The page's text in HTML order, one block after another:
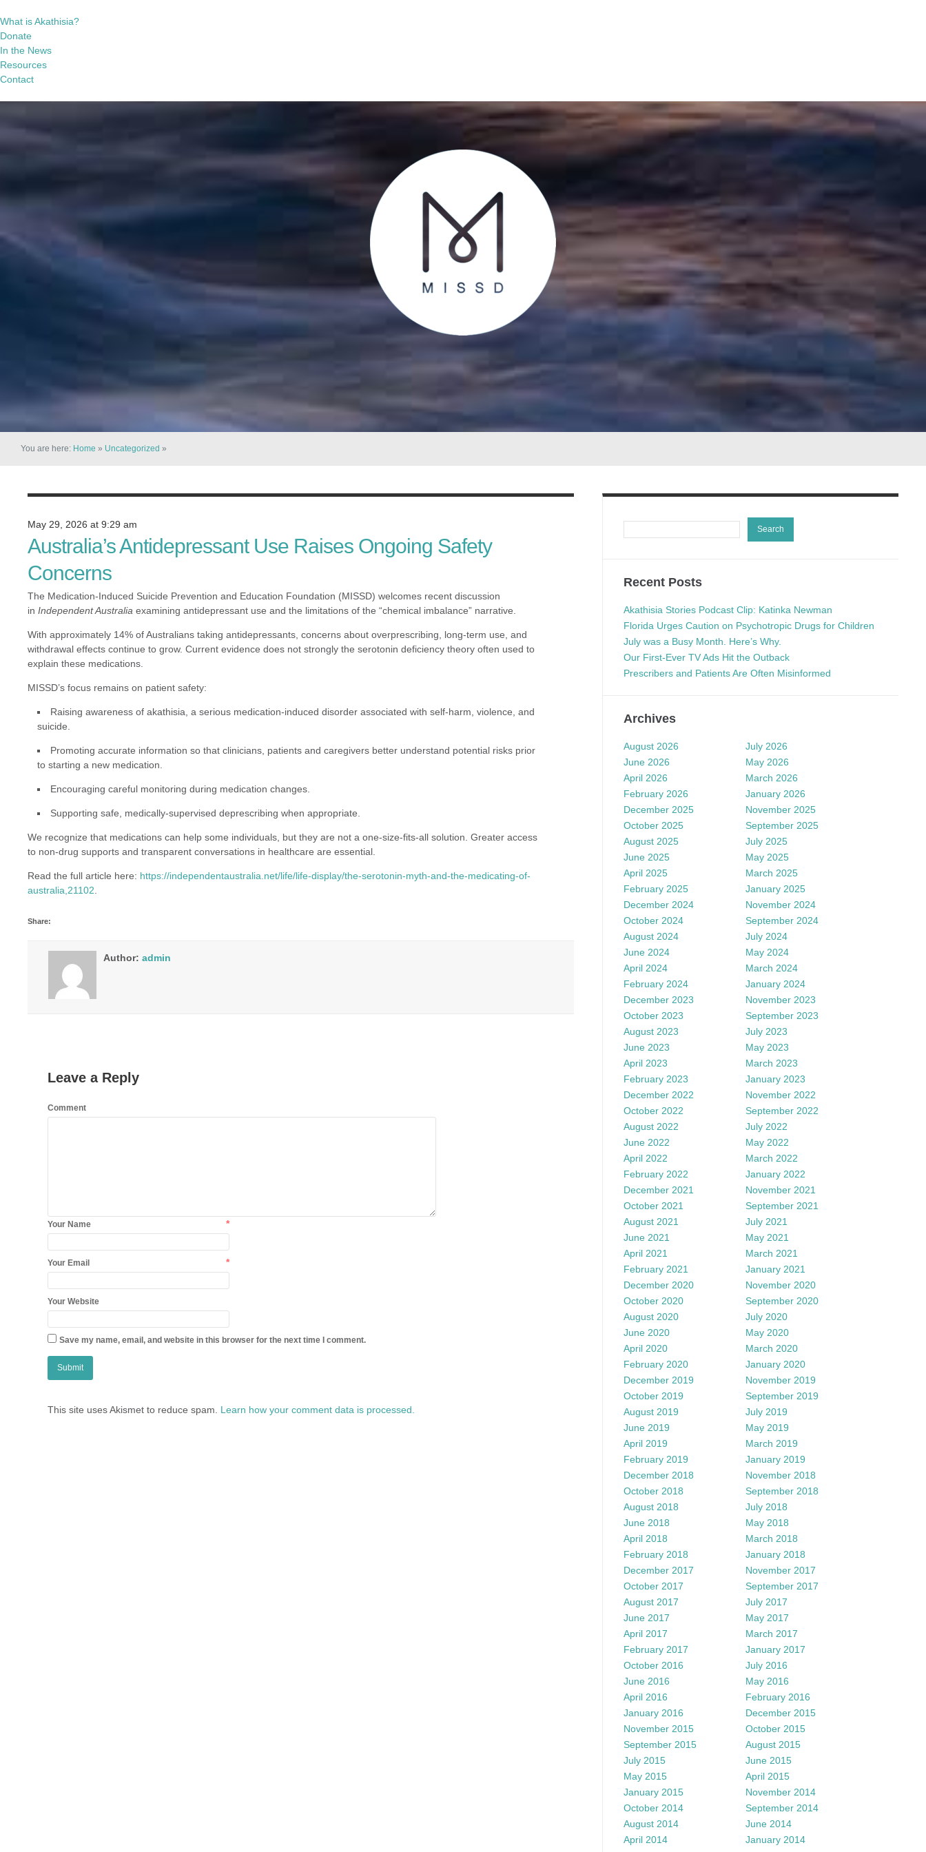
What is Akathisia?
Donate
In the News
Resources
Contact
You are here: Home » Uncategorized »
May 29, 2026 at 9:29 am
Australia’s Antidepressant Use Raises Ongoing Safety
Concerns
The Medication-Induced Suicide Prevention and Education Foundation (MISSD) welcomes recent discussion
in Independent Australia examining antidepressant use and the limitations of the “chemical imbalance” narrative.
With approximately 14% of Australians taking antidepressants, concerns about overprescribing, long-term use, and
withdrawal effects continue to grow. Current evidence does not strongly the serotonin deficiency theory often used to
explain these medications.
MISSD’s focus remains on patient safety:
Raising awareness of akathisia, a serious medication-induced disorder associated with self-harm, violence, and
suicide.
Promoting accurate information so that clinicians, patients and caregivers better understand potential risks prior
to starting a new medication.
Encouraging careful monitoring during medication changes.
Supporting safe, medically-supervised deprescribing when appropriate.
We recognize that medications can help some individuals, but they are not a one-size-fits-all solution. Greater access
to non-drug supports and transparent conversations in healthcare are essential.
Read the full article here: https://independentaustralia.net/life/life-display/the-serotonin-myth-and-the-medicating-of-
australia,21102
Share:
Author: admin
Leave a Reply
Comment
Your Name *
Your Email *
Your Website
Save my name, email, and website in this browser for the next time I comment.
This site uses Akismet to reduce spam. Learn how your comment data is processed.
Recent Posts
Akathisia Stories Podcast Clip: Katinka Newman
Florida Urges Caution on Psychotropic Drugs for Children
July was a Busy Month. Here’s Why.
Our First-Ever TV Ads Hit the Outback
Prescribers and Patients Are Often Misinformed
Archives
August 2026
July 2026
June 2026
May 2026
April 2026
March 2026
February 2026
January 2026
December 2025
November 2025
October 2025
September 2025
August 2025
July 2025
June 2025
May 2025
April 2025
March 2025
February 2025
January 2025
December 2024
November 2024
October 2024
September 2024
August 2024
July 2024
June 2024
May 2024
April 2024
March 2024
February 2024
January 2024
December 2023
November 2023
October 2023
September 2023
August 2023
July 2023
June 2023
May 2023
April 2023
March 2023
February 2023
January 2023
December 2022
November 2022
October 2022
September 2022
August 2022
July 2022
June 2022
May 2022
April 2022
March 2022
February 2022
January 2022
December 2021
November 2021
October 2021
September 2021
August 2021
July 2021
June 2021
May 2021
April 2021
March 2021
February 2021
January 2021
December 2020
November 2020
October 2020
September 2020
August 2020
July 2020
June 2020
May 2020
April 2020
March 2020
February 2020
January 2020
December 2019
November 2019
October 2019
September 2019
August 2019
July 2019
June 2019
May 2019
April 2019
March 2019
February 2019
January 2019
December 2018
November 2018
October 2018
September 2018
August 2018
July 2018
June 2018
May 2018
April 2018
March 2018
February 2018
January 2018
December 2017
November 2017
October 2017
September 2017
August 2017
July 2017
June 2017
May 2017
April 2017
March 2017
February 2017
January 2017
October 2016
July 2016
June 2016
May 2016
April 2016
February 2016
January 2016
December 2015
November 2015
October 2015
September 2015
August 2015
July 2015
June 2015
May 2015
April 2015
January 2015
November 2014
October 2014
September 2014
August 2014
June 2014
April 2014
January 2014